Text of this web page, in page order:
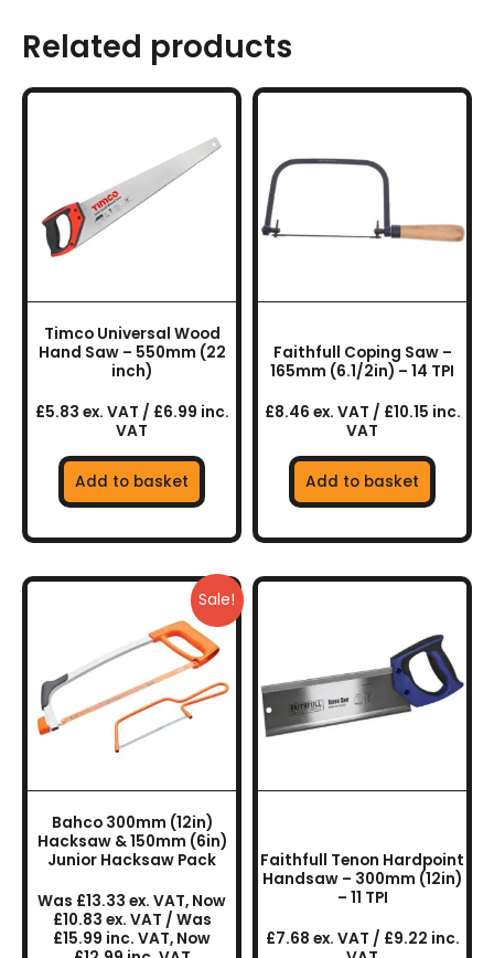
Related products
Timco Universal Wood
Hand Saw – 550mm (22
inch)
£5.83 ex. VAT / £6.99 inc.
VAT
Add to basket
Faithfull Coping Saw –
165mm (6.1/2in) – 14 TPI
£8.46 ex. VAT / £10.15 inc.
VAT
Add to basket
Sale!
Bahco 300mm (12in)
Hacksaw & 150mm (6in)
Junior Hacksaw Pack
Was £13.33 ex. VAT, Now
£10.83 ex. VAT / Was
£15.99 inc. VAT, Now
Faithfull Tenon Hardpoint
Handsaw – 300mm (12in)
– 11 TPI
£7.68 ex. VAT / £9.22 inc.